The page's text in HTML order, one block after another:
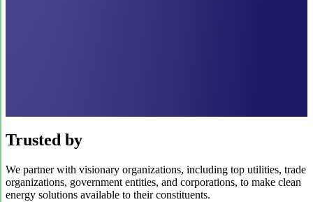
Trusted by
We partner with visionary organizations, including top utilities, trade
organizations, government entities, and corporations, to make clean
energy solutions available to their constituents.